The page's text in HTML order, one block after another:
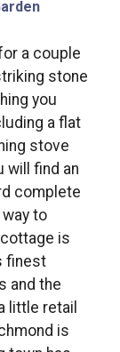
a couple
stone
you
a flat
stove
will find an
complete
to
is
finest
and the
little retail
is